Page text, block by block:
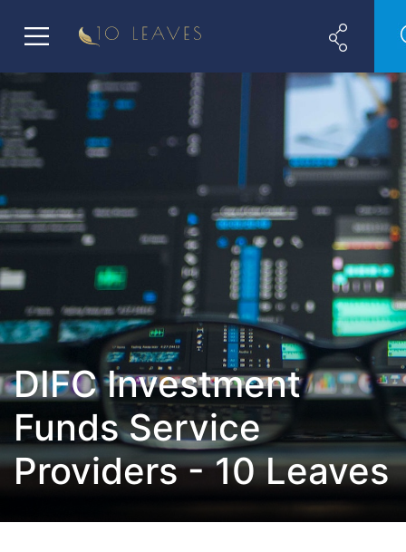
DIFC Investment
Funds Service
Providers - 10 Leaves